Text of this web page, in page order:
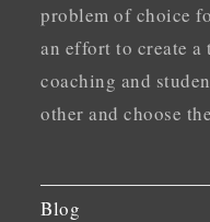
problem of choice
an effort to create a
coaching and
other and choose
Blog